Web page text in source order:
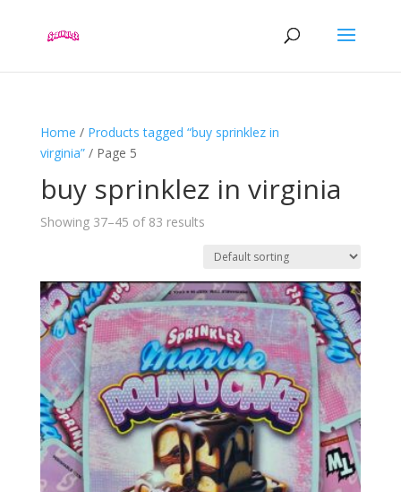
Home / Products tagged “buy sprinklez in
virginia”/ Page 5
buy sprinklez in virginia
Showing 37–45 of 83 results